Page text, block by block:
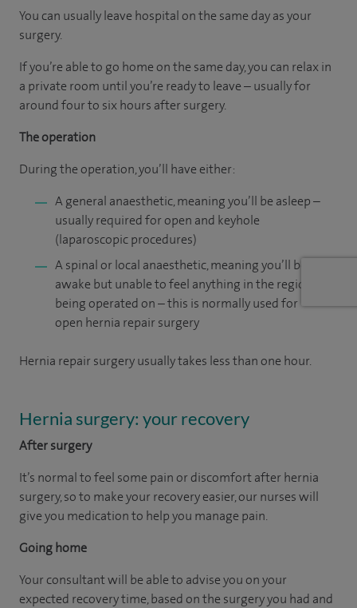
You can usually leave hospital on the same day as your
surgery.
If you’re able to go home on the same day, you can relax in
a private room until you’re ready to leave – usually for
around four to six hours after surgery.
The operation
During the operation, you’ll have either:
A general anaesthetic, meaning you’ll be asleep –
usually required for open and keyhole
(laparoscopic procedures)
A spinal or local anaesthetic, meaning you’ll be
awake but unable to feel anything in the region
being operated on – this is normally used for
open hernia repair surgery
Hernia repair surgery usually takes less than one hour.
Hernia surgery: your recovery
After surgery
It’s normal to feel some pain or discomfort after hernia
surgery, so to make your recovery easier, our nurses will
give you medication to help you manage pain.
Going home
Your consultant will be able to advise you on your
expected recovery time, based on the surgery you had and